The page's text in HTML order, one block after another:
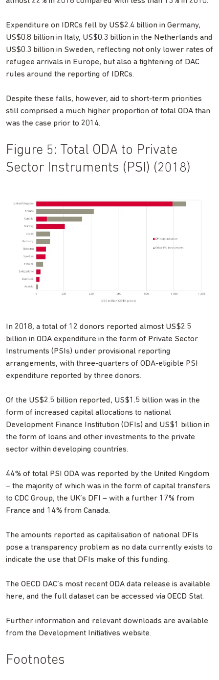
Expenditure on IDRCs fell by US$2.4 billion in Germany,
US$0.8 billion in Italy, US$0.3 billion in the Netherlands and
US$0.3 billion in Sweden, reflecting not only lower rates of
refugee arrivals in Europe, but also a tightening of DAC
rules around the reporting of IDRCs.
Despite these falls, however, aid to short-term priorities
still comprised a much higher proportion of total ODA than
was the case prior to 2014.
Figure 5: Total ODA to Private
Sector Instruments (PSI) (2018)
In 2018, a total of 12 donors reported almost US$2.5
billion in ODA expenditure in the form of Private Sector
Instruments (PSIs) under provisional reporting
arrangements, with three-quarters of ODA-eligible PSI
expenditure reported by three donors.
Of the US$2.5 billion reported, US$1.5 billion was in the
form of increased capital allocations to national
Development Finance Institution (DFIs) and US$1 billion in
the form of loans and other investments to the private
sector within developing countries.
44% of total PSI ODA was reported by the United Kingdom
– the majority of which was in the form of capital transfers
to CDC Group, the UK’s DFI – with a further 17% from
France and 14% from Canada.
The amounts reported as capitalisation of national DFIs
pose a transparency problem as no data currently exists to
indicate the use that DFIs make of this funding.
The OECD DAC’s most recent ODA data release is available
here, and the full dataset can be accessed via OECD Stat.
Further information and relevant downloads are available
from the Development Initiatives website.
Footnotes